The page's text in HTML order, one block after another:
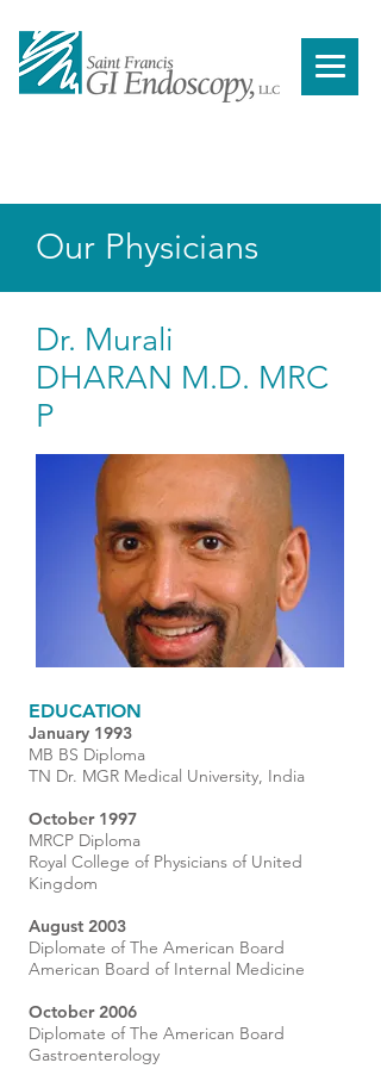
Our Physicians
Dr. Murali
DHARAN M.D. MRC
P
EDUCATION
January 1993
MB BS Diploma
TN Dr. MGR Medical University, India
October 1997
MRCP Diploma
Royal College of Physicians of United
Kingdom
August 2003
Diplomate of The American Board
American Board of Internal Medicine
October 2006
Diplomate of The American Board
Gastroenterology